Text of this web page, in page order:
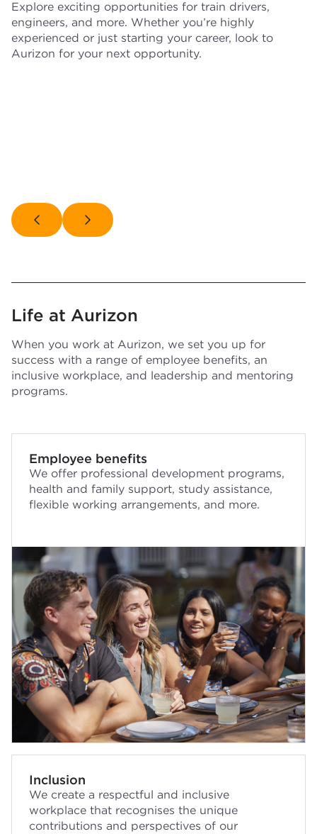
Explore exciting opportunities for train drivers,
engineers, and more. Whether you’re highly
experienced or just starting your career, look to
Aurizon for your next opportunity.
Life at Aurizon
When you work at Aurizon, we set you up for
success with a range of employee benefits, an
inclusive workplace, and leadership and mentoring
programs.
Employee benefits
We offer professional development programs,
health and family support, study assistance,
flexible working arrangements, and more.
Inclusion
We create a respectful and inclusive
workplace that recognises the unique
contributions and perspectives of our